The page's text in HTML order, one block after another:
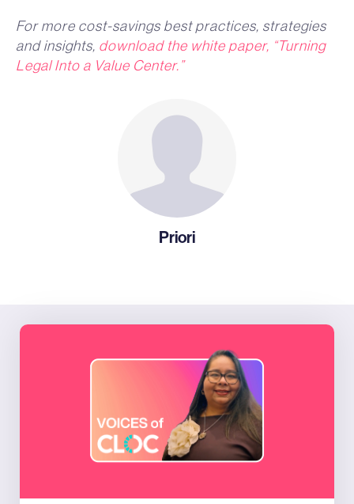
For more cost-savings best practices, strategies
and insights, download the white paper, “Turning
Legal Into a Value Center.”
Priori